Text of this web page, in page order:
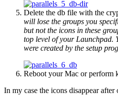
Delete the db file with the
will lose the groups you
but not the icons in these
top level of your Launchpad.
were created by the setup
Reboot your Mac or perform
In my case the icons disappear